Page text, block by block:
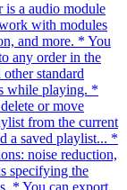
a audio module
with modules
and more. * You
any order in the
standard
while playing. *
or move
from the current
a saved playlist... *
noise reduction,
specifying the